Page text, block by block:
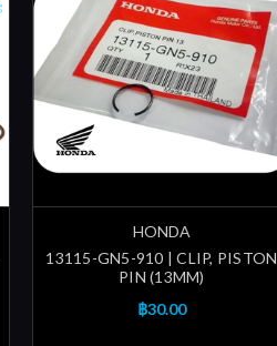
HONDA
13115-GN5-910 | CLIP, PISTON
PIN (13MM)
฿30.00